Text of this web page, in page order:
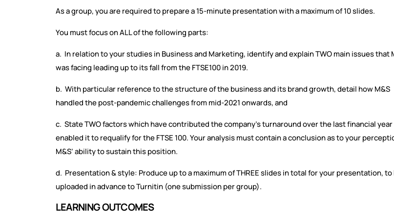
As a group, you are required to prepare a 15-minute presentation with a maximum of 10 slides.
You must focus on ALL of the following parts:
a. In relation to your studies in Business and Marketing, identify and explain TWO main issues that
was facing leading up to its fall from the FTSE100 in 2019.
b. With particular reference to the structure of the business and its brand growth, detail how M&S
handled the post-pandemic challenges from mid-2021 onwards, and
c. State TWO factors which have contributed the company’s turnaround over the last financial year
enabled it to requalify for the FTSE 100. Your analysis must contain a conclusion as to your
M&S’ ability to sustain this position.
d. Presentation & style: Produce up to a maximum of THREE slides in total for your presentation, to
uploaded in advance to Turnitin (one submission per group).
LEARNING OUTCOMES